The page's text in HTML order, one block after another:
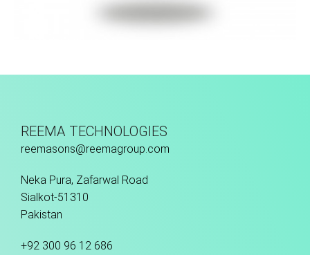
REEMA TECHNOLOGIES
reemasons@reemagroup.com
Neka Pura, Zafarwal Road
Sialkot-51310
Pakistan
+92 300 96 12 686